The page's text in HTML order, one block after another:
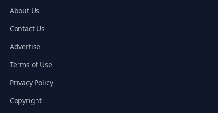
About Us
Contact Us
Advertise
Terms of Use
Privacy Policy
Copyright